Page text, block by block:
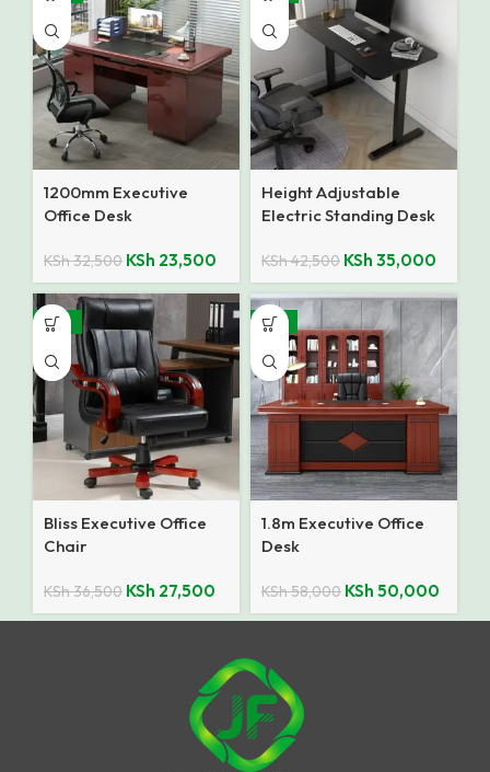
1200mm Executive
Office Desk
KSh32,500 KSh 23,500
Height Adjustable
Electric Standing Desk
KSh42,500 KSh 35,000
-25%
Bliss Executive Office
Chair
KSh36,500 KSh 27,500
-14%
1.8m Executive Office
Desk
KSh58,000 KSh 50,000